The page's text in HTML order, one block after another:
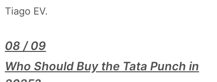
Tiago EV.
08 / 09
Who Should Buy the Tata Punch in